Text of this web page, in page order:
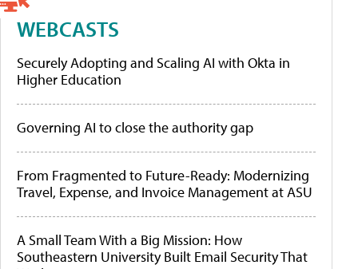
WEBCASTS
Securely Adopting and Scaling AI with Okta in
Higher Education
Governing AI to close the authority gap
From Fragmented to Future-Ready: Modernizing
Travel, Expense, and Invoice Management at ASU
A Small Team With a Big Mission: How
Southeastern University Built Email Security That